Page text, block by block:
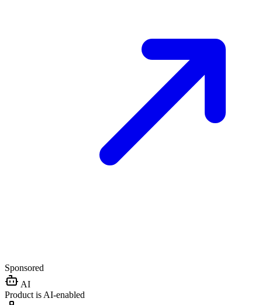
Sponsored
AI
Product is AI-enabled